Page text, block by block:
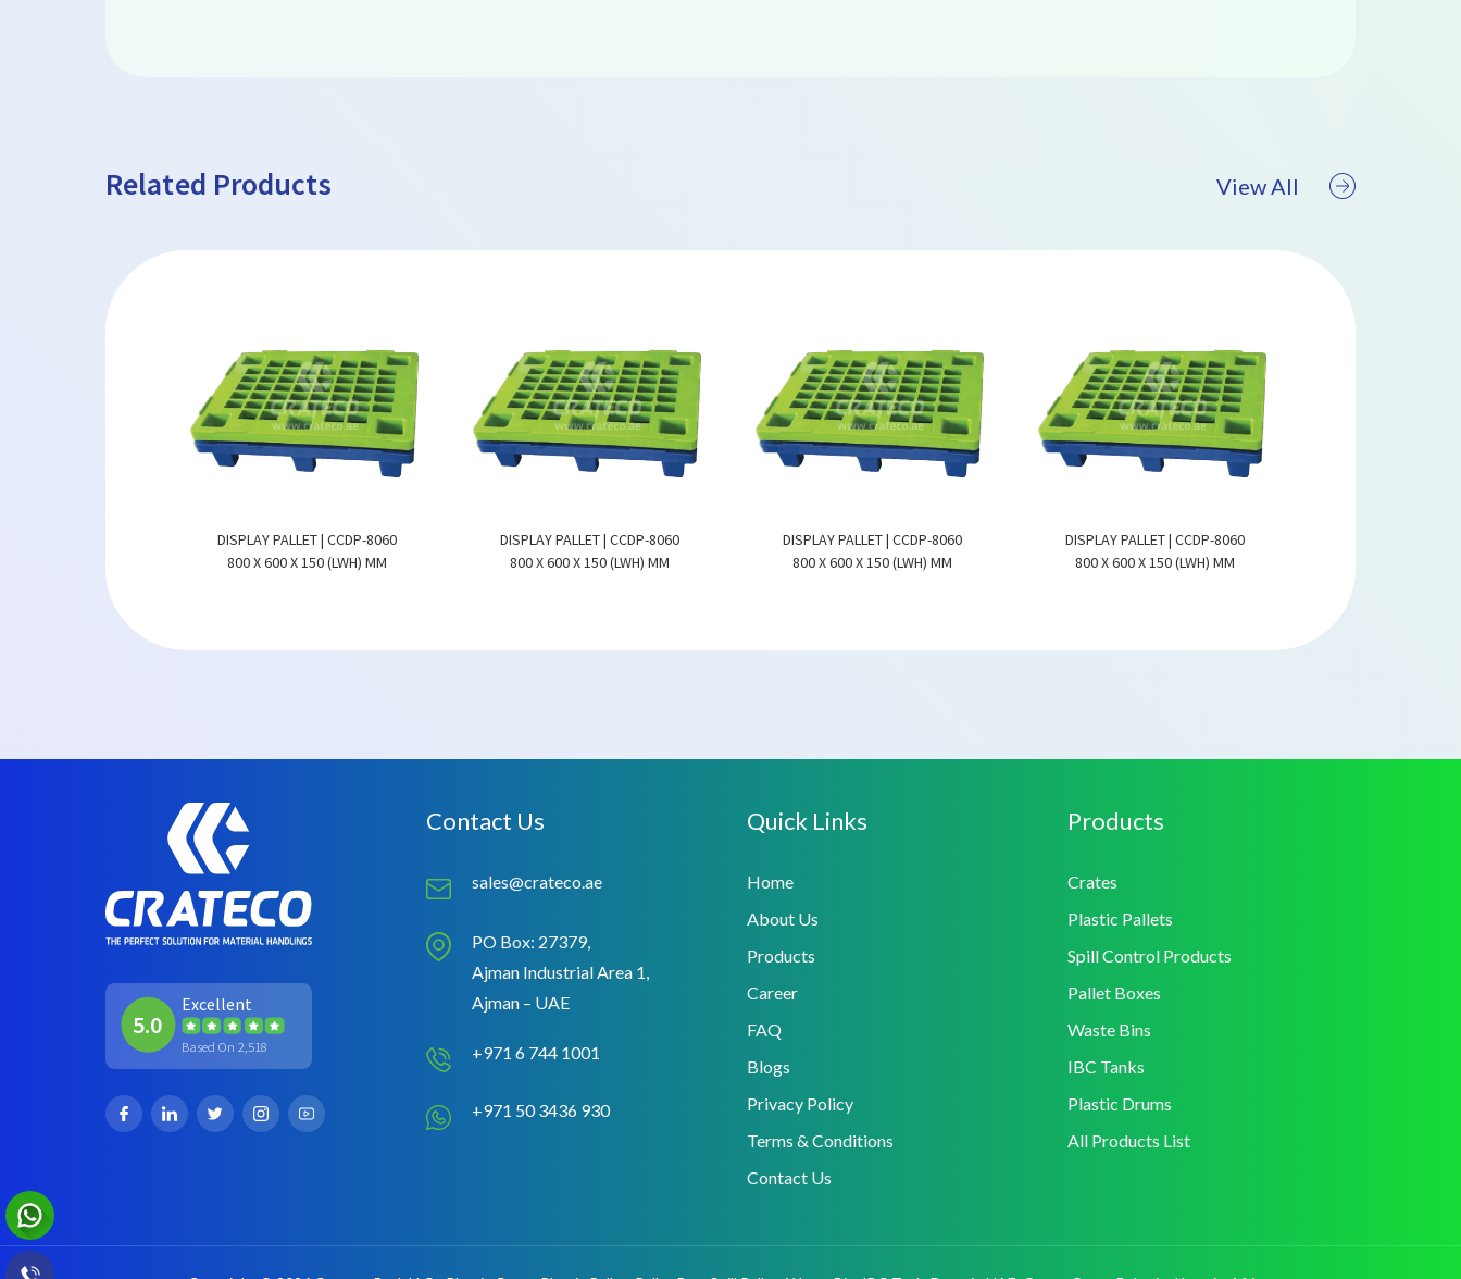
Related Products View All
DISPLAY PALLET | CCDP-8060
800 X 600 X 150 (LWH) MM
DISPLAY PALLET | CCDP-8060
800 X 600 X 150 (LWH) MM
DISPLAY PALLET | CCDP-8060
800 X 600 X 150 (LWH) MM
DISPLAY PALLET | CCDP-8060
800 X 600 X 150 (LWH) MM
Based On 2,518
Excellent
5.0
Contact Us
sales@crateco.ae
PO Box: 27379,
Ajman Industrial Area 1,
Ajman – UAE
+971 6 744 1001
+971 50 3436 930
Quick Links
Home
About Us
Products
Career
FAQ
Blogs
Privacy Policy
Terms & Conditions
Contact Us
Products
Crates
Plastic Pallets
Spill Control Products
Pallet Boxes
Waste Bins
IBC Tanks
Plastic Drums
All Products List